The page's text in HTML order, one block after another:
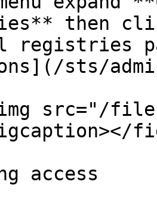
then
registries
sts/
src="/files/
access